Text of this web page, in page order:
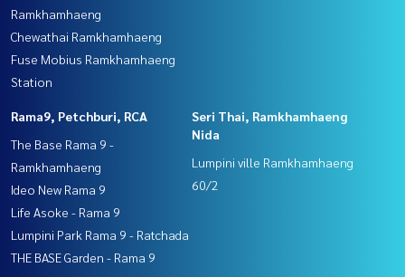
Ramkhamhaeng
Chewathai Ramkhamhaeng
Fuse Mobius Ramkhamhaeng
Station
Rama9, Petchburi, RCA
The Base Rama 9 -
Ramkhamhaeng
Ideo New Rama 9
Life Asoke - Rama 9
Lumpini Park Rama 9 - Ratchada
THE BASE Garden - Rama 9
Seri Thai, Ramkhamhaeng
Nida
Lumpini ville Ramkhamhaeng
60/2